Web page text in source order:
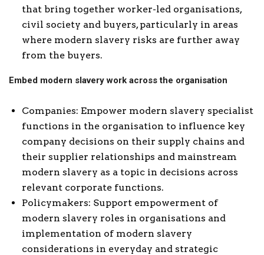
that bring together worker-led organisations,
civil society and buyers, particularly in areas
where modern slavery risks are further away
from the buyers.
Embed modern slavery work across the organisation
Companies: Empower modern slavery specialist
functions in the organisation to influence key
company decisions on their supply chains and
their supplier relationships and mainstream
modern slavery as a topic in decisions across
relevant corporate functions.
Policymakers: Support empowerment of
modern slavery roles in organisations and
implementation of modern slavery
considerations in everyday and strategic